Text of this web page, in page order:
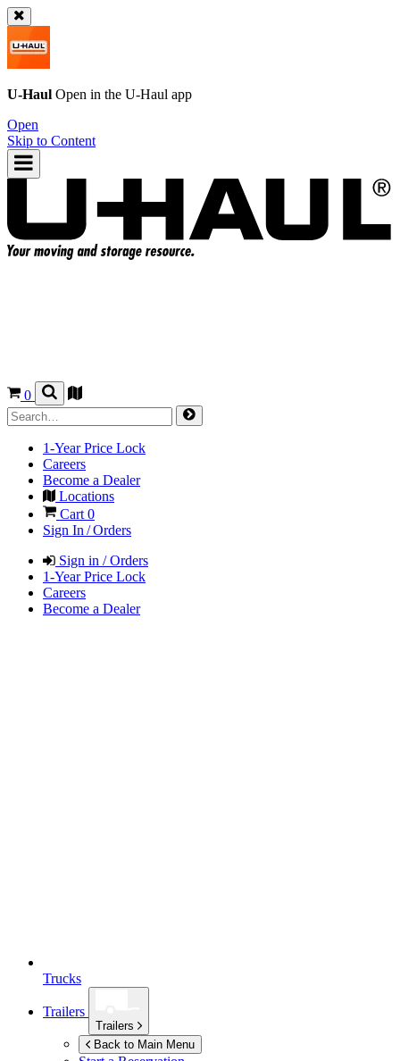
U-Haul Open in the U-Haul app
Open
Skip to Content
0
1-Year Price Lock
Careers
Become a Dealer
Locations
Cart 0
Sign In / Orders
Sign in / Orders
1-Year Price Lock
Careers
Become a Dealer
Trucks
Trailers
Trailers
Back to Main Menu